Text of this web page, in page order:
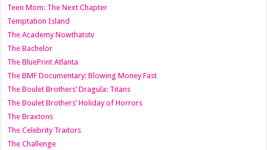
Teen Mom: The Next Chapter
Temptation Island
The Academy Nowthatstv
The Bachelor
The BluePrint Atlanta
The BMF Documentary: Blowing Money Fast
The Boulet Brothers’ Dragula: Titans
The Boulet Brothers’ Holiday of Horrors
The Braxtons
The Celebrity Traitors
The Challenge